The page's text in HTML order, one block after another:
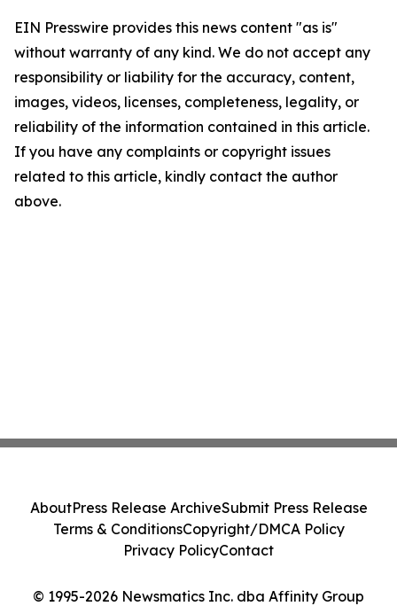
EIN Presswire provides this news content "as is"
without warranty of any kind. We do not accept any
responsibility or liability for the accuracy, content,
images, videos, licenses, completeness, legality, or
reliability of the information contained in this article.
If you have any complaints or copyright issues
related to this article, kindly contact the author
above.
© 1995-2026 Newsmatics Inc. dba Affinity Group
AboutPress Release ArchiveSubmit Press Release
Terms & ConditionsCopyright/DMCA Policy
Privacy PolicyContact